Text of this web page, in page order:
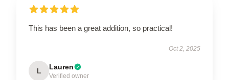
This has been a great addition, so practical!
Oct 2, 2025
L Lauren
Verified owner